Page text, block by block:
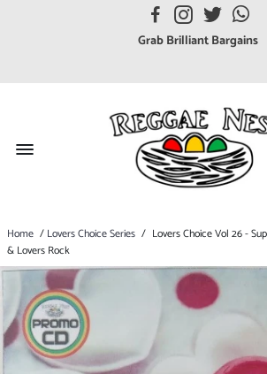
FREE UK postage orders over
Grab Brilliant Bargains
Broaden your Reggae
Discover new artists that perform
We have updated our Shipping
Home / Lovers Choice Series / Lovers Choice Vol 26 -
& Lovers Rock